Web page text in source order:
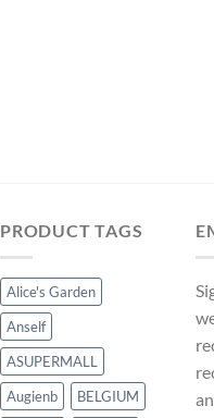
PRODUCT TAGS
Alice's Garden
Anself
ASUPERMALL
Augienb
BELGIUM